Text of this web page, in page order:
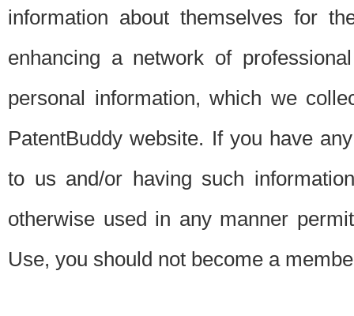
information about themselves for
enhancing a network of
personal information, which we
PatentBuddy website. If you have
to us and/or having such
otherwise used in any manner
Use, you should not become a